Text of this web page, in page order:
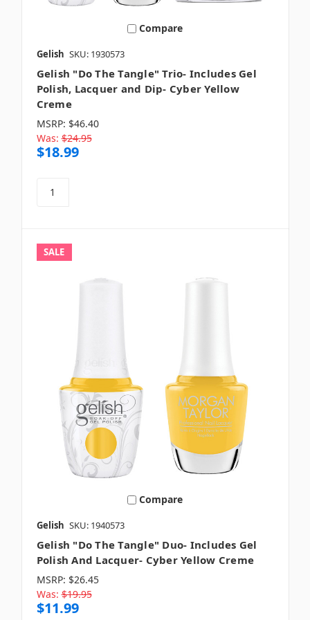
Compare
Gelish SKU: 1930573
Gelish "Do The Tangle" Trio- Includes Gel
Polish, Lacquer and Dip- Cyber Yellow
Creme
MSRP: $46.40
Was: $24.95
$18.99
SALE
Compare
Gelish SKU: 1940573
Gelish "Do The Tangle" Duo- Includes Gel
Polish And Lacquer- Cyber Yellow Creme
MSRP: $26.45
Was: $19.95
$11.99